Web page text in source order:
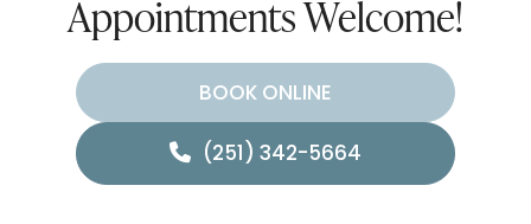
Appointments Welcome!
BOOK ONLINE
(251) 342-5664